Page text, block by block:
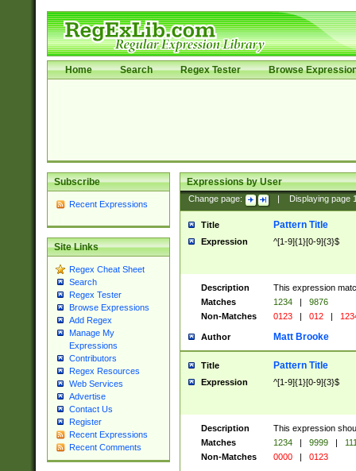
Home Search Regex Tester Browse
Subscribe
Recent Expressions
Site Links
Regex Cheat Sheet
Search
Regex Tester
Browse Expressions
Add Regex
Manage My
Expressions
Contributors
Regex Resources
Web Services
Advertise
Contact Us
Register
Recent Expressions
Recent Comments
Expressions by User
Change page: Displaying page
Title Pattern Title
Expression ^[1-9]{1}[0-9]{3}$
Description
This expression
Matches
1234 |
9876
Non-Matches
0123 | 012 |
Author Matt Brooke
Title Pattern Title
Expression ^[1-9]{1}[0-9]{3}$
Description
This expression
Matches
1234 | 9999 |
Non-Matches
0000 | 0123